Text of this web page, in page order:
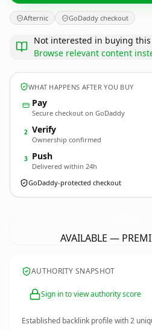
Afternic GoDaddy checkout
Not interested in buying this
Browse relevant content
WHAT HAPPENS AFTER YOU BUY
Pay
Secure checkout on GoDaddy
2 Verify
Ownership confirmed
3 Push
Delivered within 24h
GoDaddy-protected checkout
AVAILABLE —
AUTHORITY SNAPSHOT
Sign in to view authority score
Established backlink profile with2